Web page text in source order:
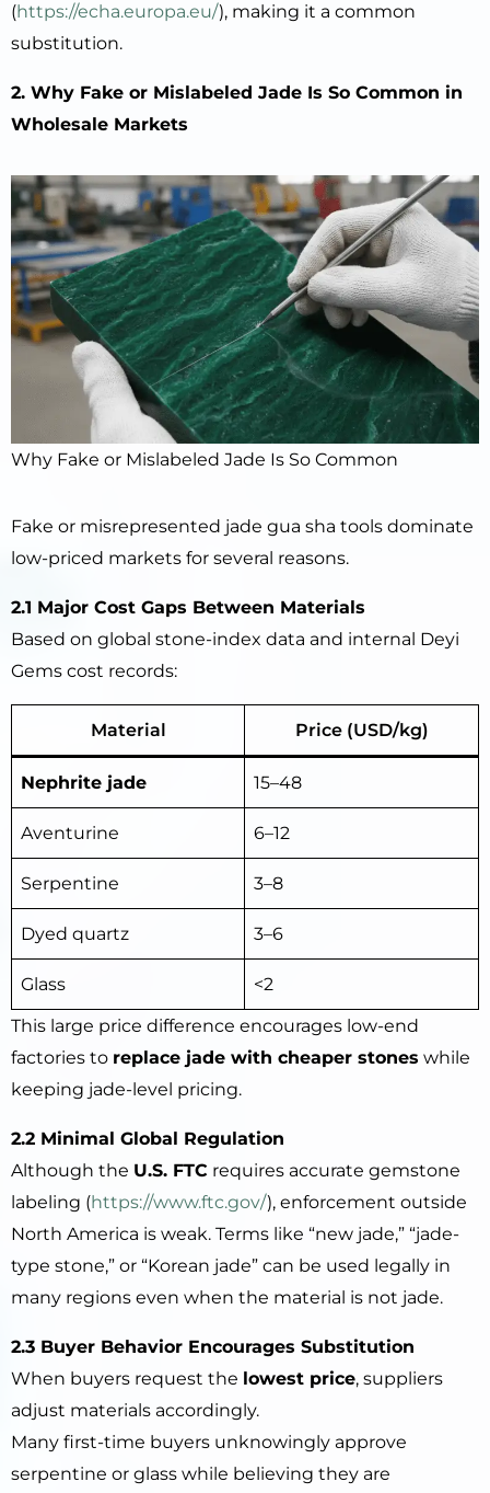
(https://echa.europa.eu/), making it a common
substitution.
2. Why Fake or Mislabeled Jade Is So Common in
Wholesale Markets
Why Fake or Mislabeled Jade Is So Common
Fake or misrepresented jade gua sha tools dominate
low-priced markets for several reasons.
2.1 Major Cost Gaps Between Materials
Based on global stone-index data and internal Deyi
Gems cost records:
Material Price (USD/kg)
Nephrite jade 15–48
Aventurine 6–12
Serpentine 3–8
Dyed quartz 3–6
Glass
<2
This large price difference encourages low-end
factories to replace jade with cheaper stones while
keeping jade-level pricing.
2.2 Minimal Global Regulation
Although the U.S. FTC requires accurate gemstone
labeling (https://www.ftc.gov/), enforcement outside
North America is weak. Terms like “new jade,” “jade-
type stone,” or “Korean jade” can be used legally in
many regions even when the material is not jade.
2.3 Buyer Behavior Encourages Substitution
When buyers request the lowest price, suppliers
adjust materials accordingly.
Many first-time buyers unknowingly approve
serpentine or glass while believing they are